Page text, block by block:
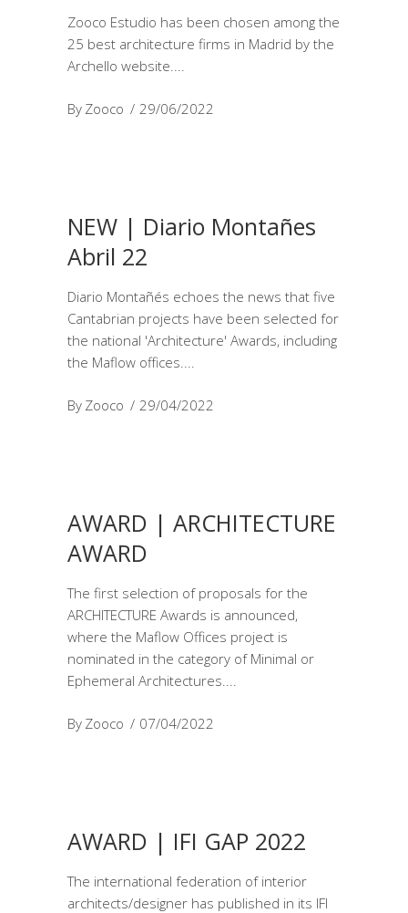
Zooco Estudio has been chosen among the
25 best architecture firms in Madrid by the
Archello website.
By Zooco 29/06/2022
NEW | Diario Montañes
Abril 22
Diario Montañés echoes the news that five
Cantabrian projects have been selected for
the national 'Architecture' Awards, including
the Maflow offices.
By Zooco 29/04/2022
AWARD | ARCHITECTURE
AWARD
The first selection of proposals for the
ARCHITECTURE Awards is announced,
where the Maflow Offices project is
nominated in the category of Minimal or
Ephemeral Architectures.
By Zooco 07/04/2022
AWARD | IFI GAP 2022
The international federation of interior
architects/designer has published in its IFI